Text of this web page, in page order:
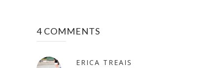
4 COMMENTS
ERICA TREAIS